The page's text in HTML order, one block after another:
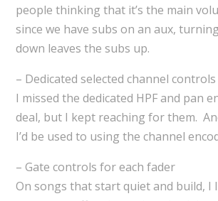
people thinking that it’s the main
since we have subs on an aux,
down leaves the subs up.
– Dedicated selected channel controls
I missed the dedicated HPF and pan
deal, but I kept reaching for them.
I’d be used to using the channel
– Gate controls for each fader
On songs that start quiet and build, I